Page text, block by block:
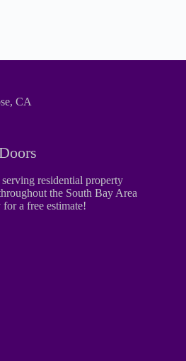
CA
serving residential property
the South Bay Area
for a free estimate!